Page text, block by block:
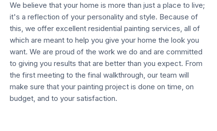
We believe that your home is more than just a place to live;
it's a reflection of your personality and style. Because of
this, we offer excellent residential painting services, all of
which are meant to help you give your home the look you
want. We are proud of the work we do and are committed
to giving you results that are better than you expect. From
the first meeting to the final walkthrough, our team will
make sure that your painting project is done on time, on
budget, and to your satisfaction.